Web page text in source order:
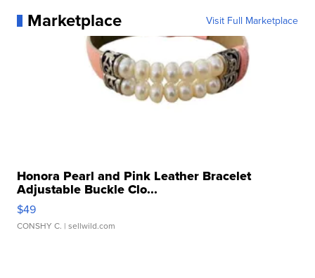
Marketplace Visit Full Marketplace
Honora Pearl and Pink Leather Bracelet
Adjustable Buckle Clo...
$49
CONSHY C. | sellwild.com